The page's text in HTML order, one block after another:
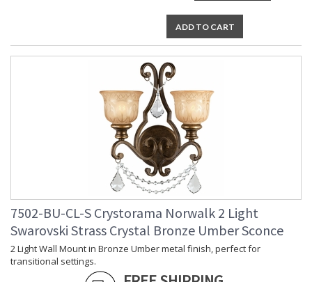
ADD TO CART
7502-BU-CL-S Crystorama Norwalk 2 Light
Swarovski Strass Crystal Bronze Umber Sconce
2 Light Wall Mount in Bronze Umber metal finish, perfect for
transitional settings.